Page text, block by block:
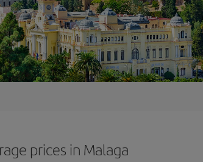
prices in Malaga